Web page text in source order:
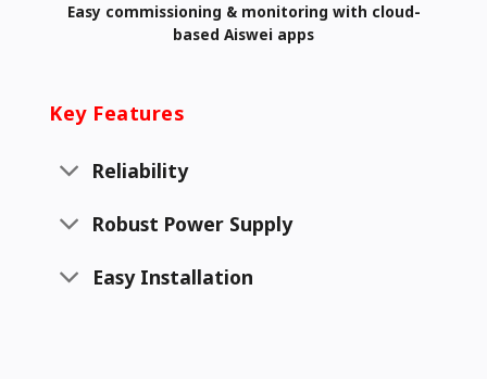
Easy commissioning & monitoring with cloud-
based Aiswei apps
Key Features
Reliability
Robust Power Supply
Easy Installation